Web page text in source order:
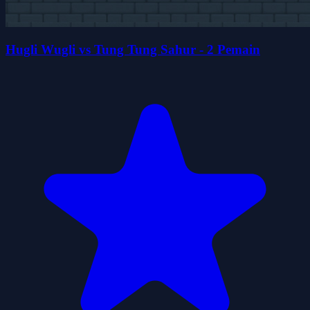
Hugli Wugli vs Tung Tung Sahur - 2 Pemain